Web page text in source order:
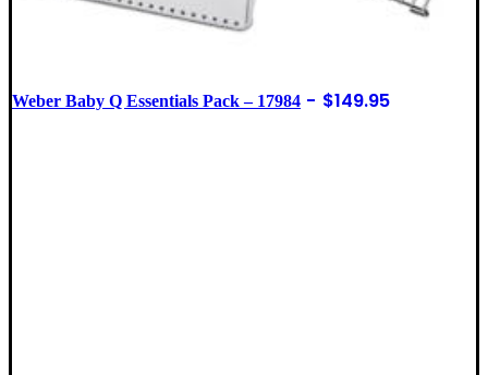
Weber Baby Q Essentials Pack – 17984 $149.95